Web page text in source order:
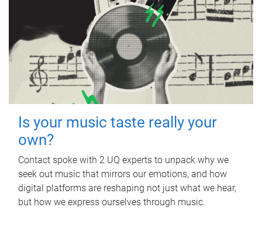
Is your music taste really your
own?
Contact spoke with 2 UQ experts to unpack why we
seek out music that mirrors our emotions, and how
digital platforms are reshaping not just what we hear,
but how we express ourselves through music.